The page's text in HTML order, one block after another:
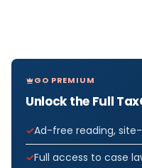
GO PREMIUM
Unlock the Full
Ad-free reading,
Full access to case